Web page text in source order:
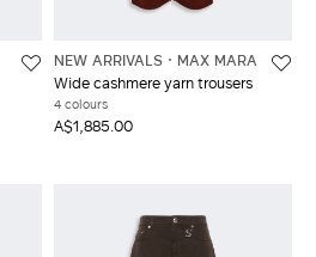
NEW ARRIVALS
MAX MARA
Wide cashmere yarn trousers
4 colours
A$1,885.00